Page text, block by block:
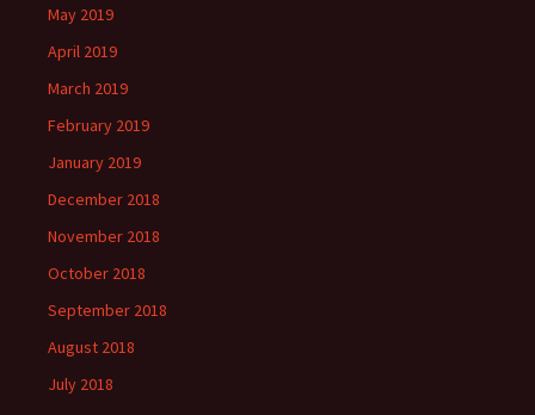
May 2019
April 2019
March 2019
February 2019
January 2019
December 2018
November 2018
October 2018
September 2018
August 2018
July 2018